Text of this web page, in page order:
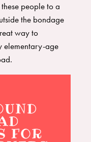
people to a
the bondage
way to
elementary-age